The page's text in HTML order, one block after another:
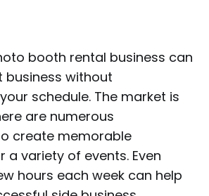
booth rental business can
business without
schedule. The market is
are numerous
create memorable
a variety of events. Even
hours each week can help